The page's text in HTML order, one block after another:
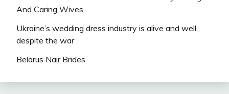
And Caring Wives
Ukraine’s wedding dress industry is alive and well,
despite the war
Belarus Nair Brides